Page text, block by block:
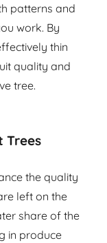
patterns and
work. By
thin
quality and
tree.
Trees
the quality
left on the
share of the
in produce